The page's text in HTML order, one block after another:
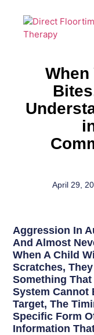
April 29,
Aggression In
And Almost
When A Child
Scratches,
Something
System Cannot
Target, The
Specific Form
Information